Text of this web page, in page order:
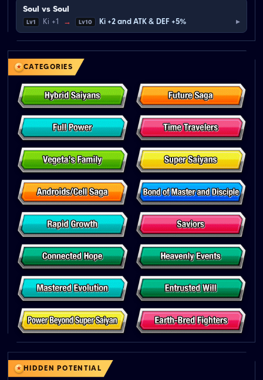
Soul vs Soul
Lv1 Ki +1 → Lv10 Ki +2 and ATK & DEF +5% ▸
CATEGORIES
HIDDEN POTENTIAL